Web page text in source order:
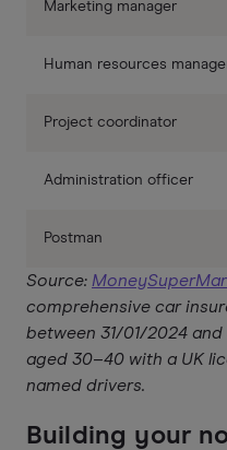
Marketing manager
Human resources
Project coordinator
Administration officer
Postman
Source:
comprehensive car
between 31/01/2024
aged 30–40 with a UK
named drivers.
Building your